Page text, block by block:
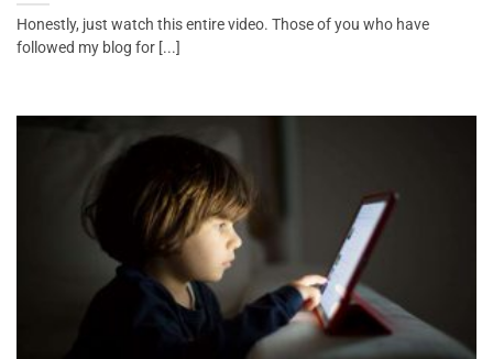
Honestly, just watch this entire video. Those of you who have
followed my blog for [...]